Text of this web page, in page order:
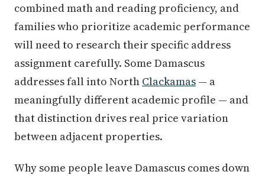
combined math and reading proficiency, and
families who prioritize academic performance
will need to research their specific address
assignment carefully. Some Damascus
addresses fall into North Clackamas — a
meaningfully different academic profile — and
that distinction drives real price variation
between adjacent properties.
Why some people leave Damascus comes down